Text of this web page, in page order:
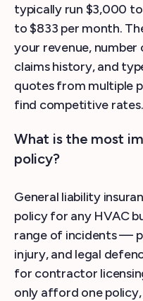
typically run $3,000
to $833 per month.
your revenue,
claims history, and
quotes from multiple
find competitive rates.
What is the most
policy?
General liability
policy for any HVAC
range of incidents —
injury, and legal
for contractor
only afford one